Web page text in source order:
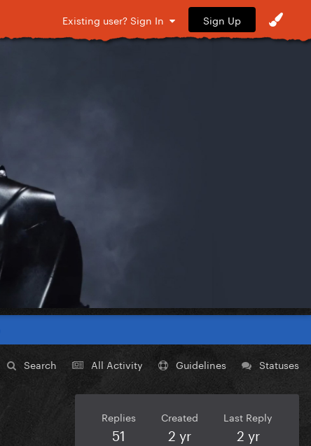
Existing user? Sign In Sign Up
Search All Activity Guidelines Statuses
Replies
51
Created
2 yr
Last Reply
2 yr